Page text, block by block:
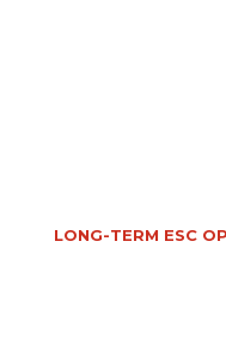
LONG-TERM ESC